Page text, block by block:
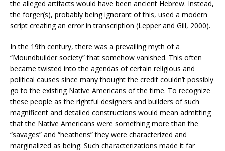
the alleged artifacts would have been ancient Hebrew. Instead,
the forger(s), probably being ignorant of this, used a modern
script creating an error in transcription (Lepper and Gill, 2000).
In the 19th century, there was a prevailing myth of a
“Moundbuilder society” that somehow vanished. This often
became twisted into the agendas of certain religious and
political causes since many thought the credit couldn’t possibly
go to the existing Native Americans of the time. To recognize
these people as the rightful designers and builders of such
magnificent and detailed constructions would mean admitting
that the Native Americans were something more than the
“savages” and “heathens” they were characterized and
marginalized as being. Such characterizations made it far